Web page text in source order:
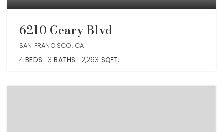
6210 Geary Blvd
SAN FRANCISCO, CA
4 BEDS 3 BATHS 2,263 SQFT.